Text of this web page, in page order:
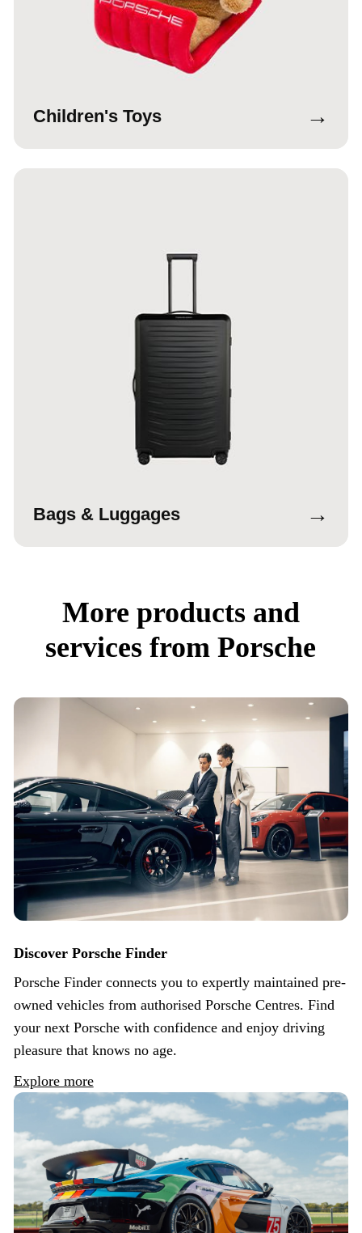
Children's Toys →
Bags & Luggages →
More products and
services from Porsche
Discover Porsche Finder
Porsche Finder connects you to expertly maintained pre-
owned vehicles from authorised Porsche Centres. Find
your next Porsche with confidence and enjoy driving
pleasure that knows no age.
Explore more